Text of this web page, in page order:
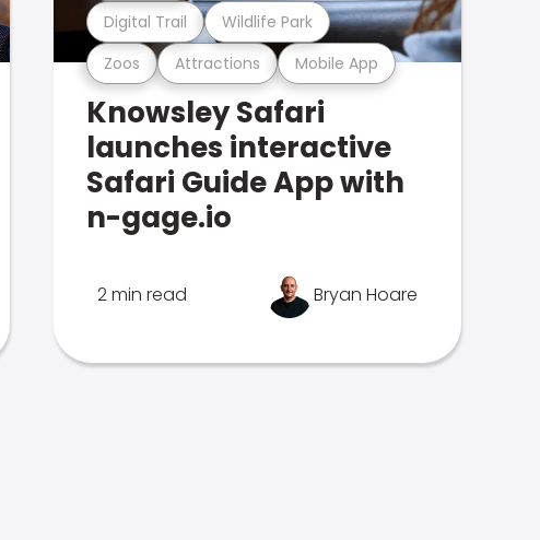
Zoos Attractions Mobile App
Digital Trail Wildlife Park
Knowsley Safari
launches interactive
Safari Guide App with
n-gage.io
2 min read Bryan Hoare